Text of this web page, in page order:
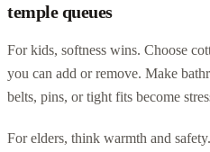
temple queues
For kids, softness wins. Choose
you can add or remove. Make
belts, pins, or tight fits become
For elders, think warmth and